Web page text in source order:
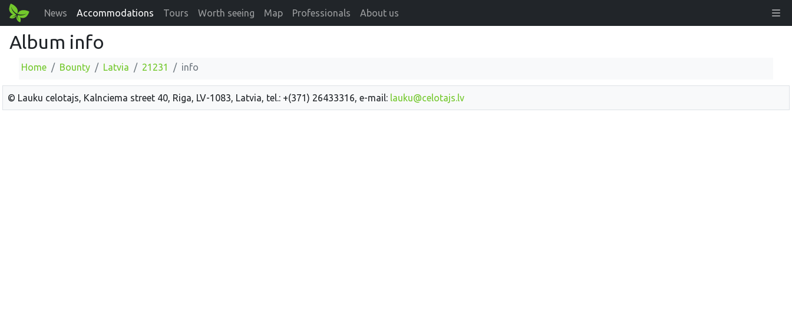
News Accommodations Tours Worth seeing Map Professionals About us
Album info
Home Bounty Latvia 21231 info
© Lauku celotajs, Kalnciema street 40, Riga, LV-1083, Latvia, tel.: +(371) 26433316, e-mail: lauku@celotajs.lv